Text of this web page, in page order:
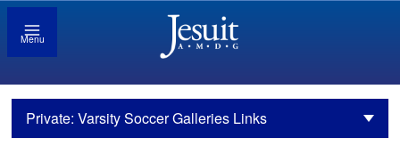
Menu
Private: Varsity Soccer Galleries Links